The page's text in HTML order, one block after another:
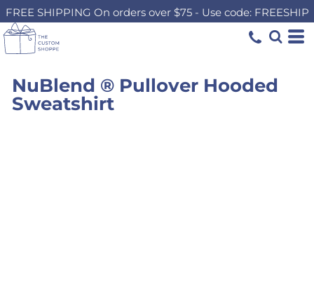
FREE SHIPPING On orders over $75 - Use code: FREESHIP
NuBlend ® Pullover Hooded
Sweatshirt